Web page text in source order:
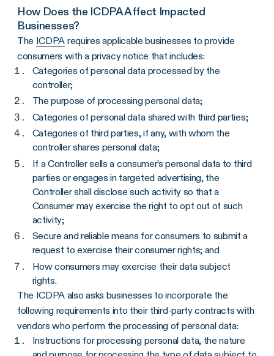
How Does the ICDPA Affect Impacted
Businesses?
The ICDPA requires applicable businesses to provide
consumers with a privacy notice that includes:
Categories of personal data processed by the
controller;
The purpose of processing personal data;
Categories of personal data shared with third parties;
Categories of third parties, if any, with whom the
controller shares personal data;
If a Controller sells a consumer’s personal data to third
parties or engages in targeted advertising, the
Controller shall disclose such activity so that a
Consumer may exercise the right to opt out of such
activity;
Secure and reliable means for consumers to submit a
request to exercise their consumer rights; and
How consumers may exercise their data subject
rights.
The ICDPA also asks businesses to incorporate the
following requirements into their third-party contracts with
vendors who perform the processing of personal data:
Instructions for processing personal data, the nature